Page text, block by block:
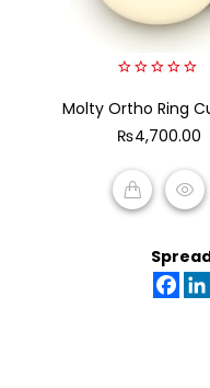
out
5
Molty Ortho Ring
₨4,700.00